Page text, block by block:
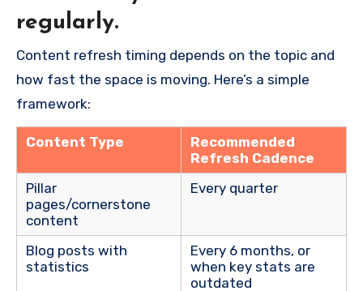
regularly.
Content refresh timing depends on the topic and
how fast the space is moving. Here’s a simple
framework:
Content Type
Recommended
Refresh Cadence
Pillar
pages/cornerstone
content
Every quarter
Blog posts with
statistics
Every 6 months, or
when key stats are
outdated